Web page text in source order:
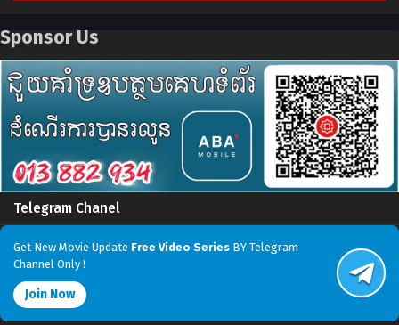
Sponsor Us
Telegram Chanel
Get New Movie Update Free Video Series BY Telegram
Channel Only !
Join Now